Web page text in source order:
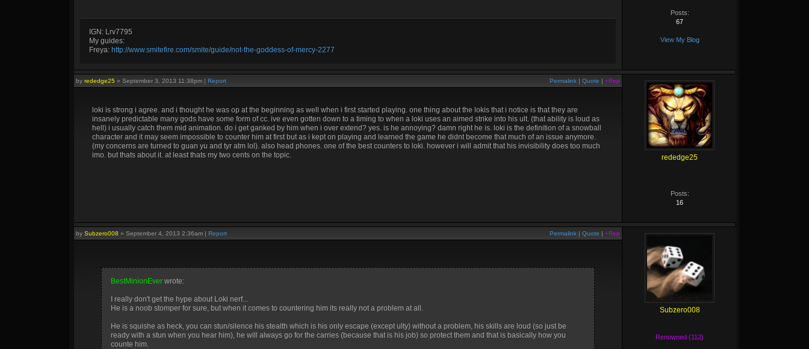
IGN: Lrv7795
My guides:
Freya: http://www.smitefire.com/smite/guide/not-the-goddess-of-mercy-2277
Posts:
67
View My Blog
Permalink | Quote | +Rep
by rededge25 » September 3, 2013 11:38pm | Report
loki is strong i agree. and i thought he was op at the beginning as well when i first started playing. one thing about the lokis that i notice is that they are
insanely predictable many gods have some form of cc. ive even gotten down to a timing to when a loki uses an aimed strike into his ult. (that ability is loud as
hell) i usually catch them mid animation. do i get ganked by him when i over extend? yes. is he annoying? damn right he is. loki is the definition of a snowball
character and it may seem impossible to counter him at first but as i kept on playing and learned the game he didnt become that much of an issue anymore.
(my concerns are turned to guan yu and tyr atm lol). also head phones. one of the best counters to loki. however i will admit that his invisibility does too much
imo. but thats about it. at least thats my two cents on the topic.
rededge25
Posts:
16
Permalink | Quote | +Rep
by Subzero008 » September 4, 2013 2:36am | Report
BestMinionEver wrote:
I really don't get the hype about Loki nerf...
He is a noob stomper for sure, but when it comes to countering him its really not a problem at all.
He is squishe as heck, you can stun/silence his stealth which is his only escape (except ulty) without a problem, his skills are loud (so just be
ready with a stun when you hear him), he will always go for the carries (because that is his job) so protect them and that is basically how you
counte him.
Subzero008
Renowned (112)